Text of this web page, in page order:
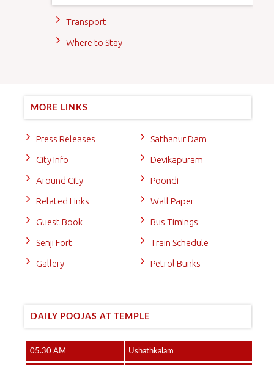
Transport
Where to Stay
MORE LINKS
Press Releases
City Info
Around City
Related Links
Guest Book
Senji Fort
Gallery
Sathanur Dam
Devikapuram
Poondi
Wall Paper
Bus Timings
Train Schedule
Petrol Bunks
DAILY POOJAS AT TEMPLE
05.30 AM Ushathkalam